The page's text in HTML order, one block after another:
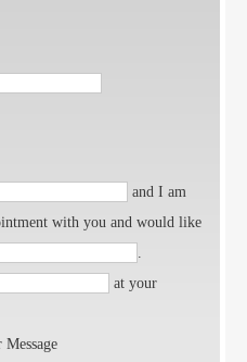
and I am
with you and would like
.
at your